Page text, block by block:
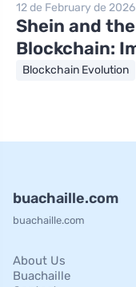
12 de February de 2026
Shein and
Blockchain:
Blockchain Evolution
buachaille.com
buachaille.com
About Us
Buachaille